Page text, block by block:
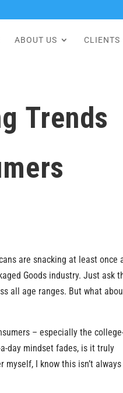
ABOUT US CLIENTS
Trends
are snacking at least once
Goods industry. Just ask
all age ranges. But what
– especially the
day mindset fades, is it truly
myself, I know this isn’t